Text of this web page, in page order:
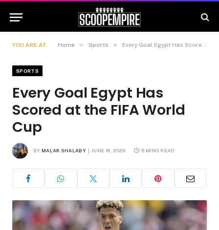
YOU ARE AT: Home » Sports » Every Goal Egypt Has Scored at the FIFA World Cup
SPORTS
Every Goal Egypt Has
Scored at the FIFA World
Cup
BY MALAK SHALABY JUNE 16, 2026 5 MINS READ